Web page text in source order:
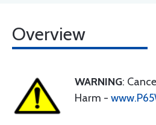
Overview
WARNING:
Harm -